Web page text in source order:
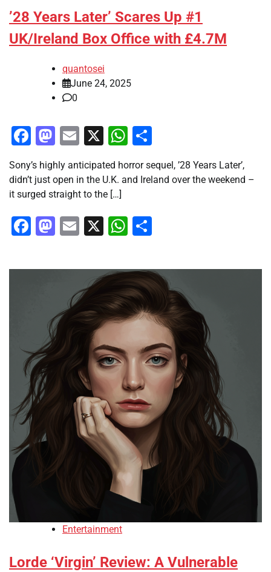
’28 Years Later’ Scares Up #1
UK/Ireland Box Office with £4.7M
quantosei
June 24, 2025
0
Facebook
Mastodon
Email
X WhatsApp
Sony’s highly anticipated horror sequel, ’28 Years Later’,
didn’t just open in the U.K. and Ireland over the weekend –
it surged straight to the […]
Facebook
Mastodon
Email
X WhatsApp
Entertainment
Lorde ‘Virgin’ Review: A Vulnerable